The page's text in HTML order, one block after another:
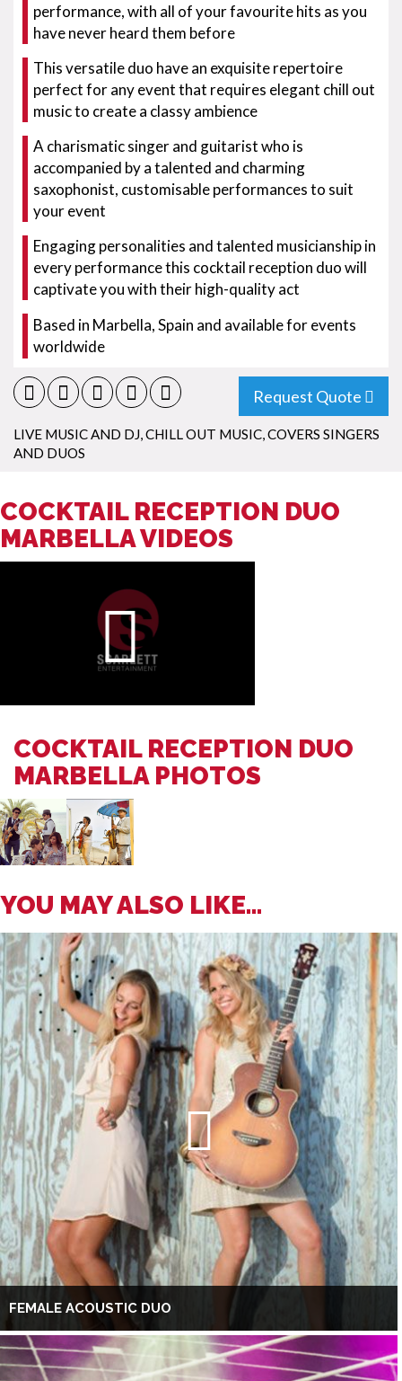
performance, with all of your favourite hits as you
have never heard them before
This versatile duo have an exquisite repertoire
perfect for any event that requires elegant chill out
music to create a classy ambience
A charismatic singer and guitarist who is
accompanied by a talented and charming
saxophonist, customisable performances to suit
your event
Engaging personalities and talented musicianship in
every performance this cocktail reception duo will
captivate you with their high-quality act
Based in Marbella, Spain and available for events
worldwide
Request Quote
LIVE MUSIC AND DJ,CHILL OUT MUSIC,COVERS SINGERS
AND DUOS
COCKTAIL RECEPTION DUO
MARBELLA VIDEOS
COCKTAIL RECEPTION DUO
MARBELLA PHOTOS
YOU MAY ALSO LIKE...
FEMALE ACOUSTIC DUO